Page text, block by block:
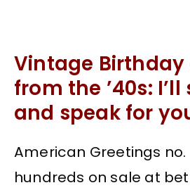
Vintage Birthday
from the ’40s:
and speak for
American Greetings no.
hundreds on sale at